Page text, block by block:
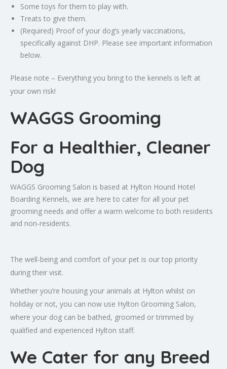
Some toys for them to play with.
Treats to give them.
(Required) Proof of your dog’s yearly vaccinations,
specifically against DHP. Please see important information
below.
Please note – Everything you bring to the kennels is left at
your own risk!
WAGGS Grooming
For a Healthier, Cleaner
Dog
WAGGS Grooming Salon is based at Hylton Hound Hotel
Boarding Kennels, we are here to cater for all your pet
grooming needs and offer a warm welcome to both residents
and non-residents.
The well-being and comfort of your pet is our top priority
during their visit.
Whether you’re housing your animals at Hylton whilst on
holiday or not, you can now use Hylton Grooming Salon,
where your dog can be bathed, groomed or trimmed by
qualified and experienced Hylton staff.
We Cater for any Breed